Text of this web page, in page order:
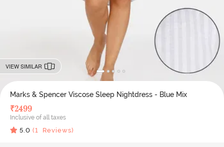
VIEW SIMILAR
Marks & Spencer Viscose Sleep Nightdress - Blue Mix
₹2499
Inclusive of all taxes
5.0 (1 Reviews)